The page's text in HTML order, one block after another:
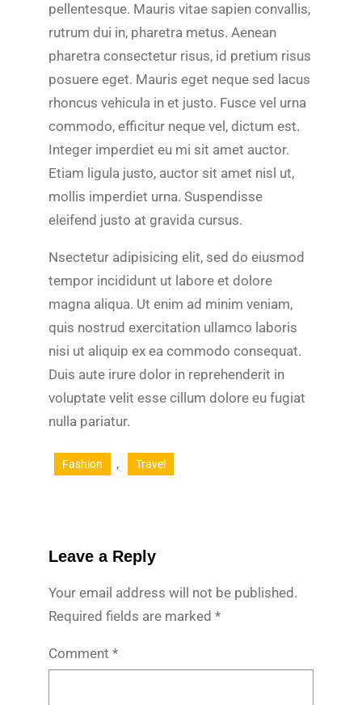
pellentesque. Mauris vitae sapien convallis,
rutrum dui in, pharetra metus. Aenean
pharetra consectetur risus, id pretium risus
posuere eget. Mauris eget neque sed lacus
rhoncus vehicula in et justo. Fusce vel urna
commodo, efficitur neque vel, dictum est.
Integer imperdiet eu mi sit amet auctor.
Etiam ligula justo, auctor sit amet nisl ut,
mollis imperdiet urna. Suspendisse
eleifend justo at gravida cursus.
Nsectetur adipisicing elit, sed do eiusmod
tempor incididunt ut labore et dolore
magna aliqua. Ut enim ad minim veniam,
quis nostrud exercitation ullamco laboris
nisi ut aliquip ex ea commodo consequat.
Duis aute irure dolor in reprehenderit in
voluptate velit esse cillum dolore eu fugiat
nulla pariatur.
Fashion , Travel
Leave a Reply
Your email address will not be published.
Required fields are marked *
Comment *